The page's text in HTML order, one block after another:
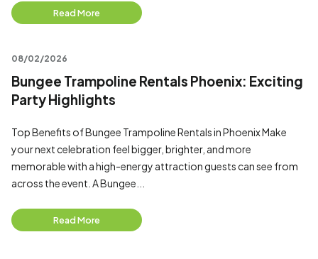
Read More
08/02/2026
Bungee Trampoline Rentals Phoenix: Exciting
Party Highlights
Top Benefits of Bungee Trampoline Rentals in Phoenix Make
your next celebration feel bigger, brighter, and more
memorable with a high-energy attraction guests can see from
across the event. A Bungee...
Read More